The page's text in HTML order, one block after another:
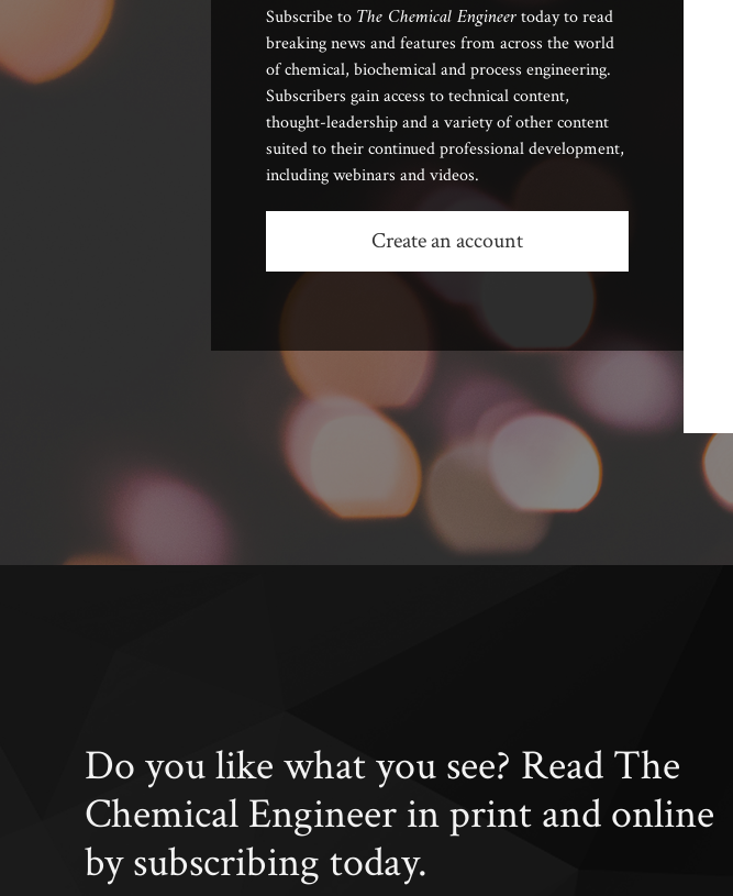
Subscribe to The Chemical Engineertoday to read
breaking news and features from across the world
of chemical, biochemical and process engineering.
Subscribers gain access to technical content,
thought-leadership and a variety of other content
suited to their continued professional development,
including webinars and videos.
Create an account
Do you like what you see? Read The
Chemical Engineer in print and online
by subscribing today.